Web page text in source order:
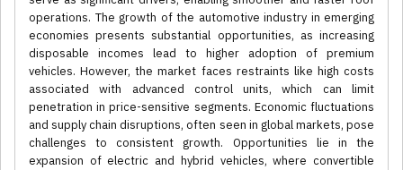
operations. The growth of the automotive industry in emerging
economies presents substantial opportunities, as increasing
disposable incomes lead to higher adoption of premium
vehicles. However, the market faces restraints like high costs
associated with advanced control units, which can limit
penetration in price-sensitive segments. Economic fluctuations
and supply chain disruptions, often seen in global markets, pose
challenges to consistent growth. Opportunities lie in the
expansion of electric and hybrid vehicles, where convertible